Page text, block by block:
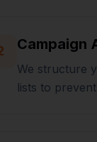
Campaign
We structure
lists to